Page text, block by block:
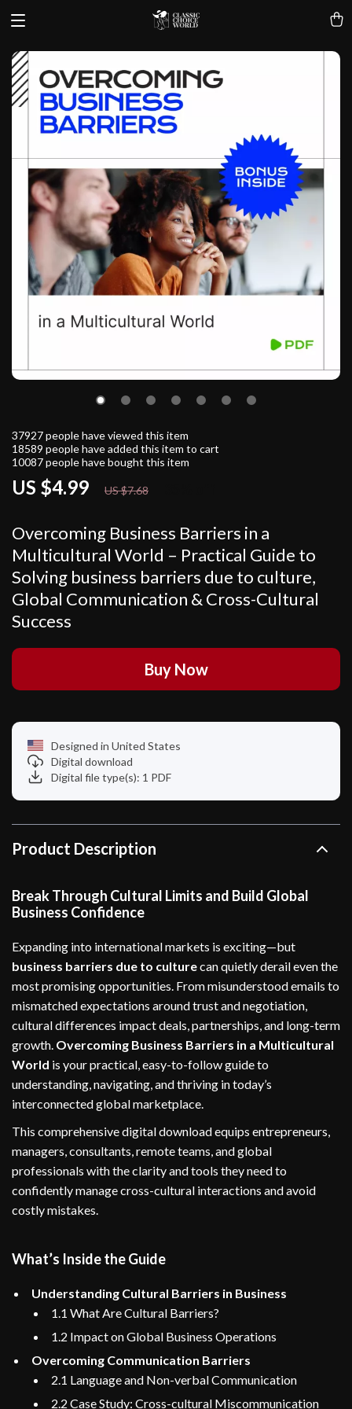
Overcoming Business Barriers in a
Multicultural World – Practical Guide to
Solving business barriers due to culture,
Global Communication & Cross-Cultural
Success
US $4.99 US $7.68
37927people have viewed this item
18589 people have added this item to cart
10087people have bought this item
Buy Now
Designed in United States
Digital download
Digital file type(s): 1 PDF
Product Description
Break Through Cultural Limits and Build Global
Business Confidence
Expanding into international markets is exciting—but
business barriers due to culturecan quietly derail even the
most promising opportunities. From misunderstood emails to
mismatched expectations around trust and negotiation,
cultural differences impact deals, partnerships, and long-term
growth. Overcoming Business Barriers in a Multicultural
World is your practical, easy-to-follow guide to
understanding, navigating, and thriving in today’s
interconnected global marketplace.
This comprehensive digital download equips entrepreneurs,
managers, consultants, remote teams, and global
professionals with the clarity and tools they need to
confidently manage cross-cultural interactions and avoid
costly mistakes.
What’s Inside the Guide
Understanding Cultural Barriers in Business
1.1 What Are Cultural Barriers?
1.2 Impact on Global Business Operations
Overcoming Communication Barriers
2.1 Language and Non-verbal Communication
2.2 Case Study: Cross-cultural Miscommunication